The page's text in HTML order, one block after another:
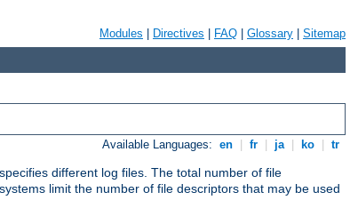
Modules Directives FAQ Glossary Sitemap
Available Languages: en fr ja ko tr
different log files. The total number of file
limit the number of file descriptors that may be used